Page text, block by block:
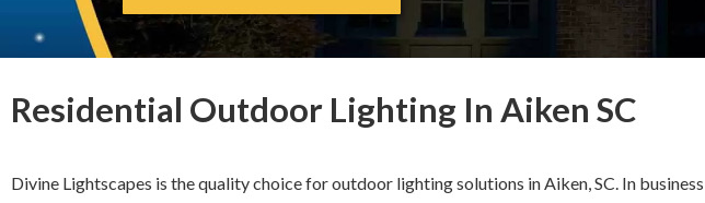
Residential Outdoor Lighting In Aiken SC
Divine Lightscapes is the quality choice for outdoor lighting solutions in Aiken, SC. In